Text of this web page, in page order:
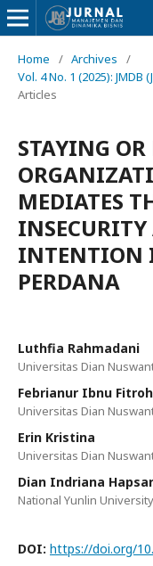
Home / Archives
/
Vol. 4 No. 1 (2025):
Articles
STAYING
MEDIATES
INTENTION
PERDANA
Luthfia Rahmadani
Universitas Dian
Febrianur Ibnu
Universitas Dian
Erin Kristina
Universitas Dian
Dian Indriana
National Yunlin
DOI: https://doi.org/